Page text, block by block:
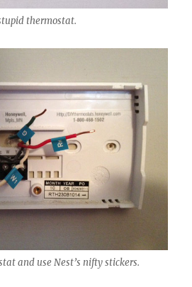
thermostat.
and use Nest’s nifty stickers.